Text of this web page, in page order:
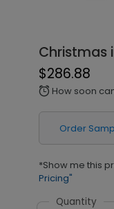
Christmas
$286.88
alarm How soon
Order
*Show me this
Pricing"
Quantity